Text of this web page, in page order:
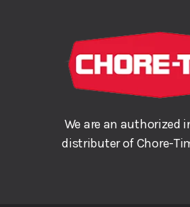
We are an authorized
distributer of Chore-